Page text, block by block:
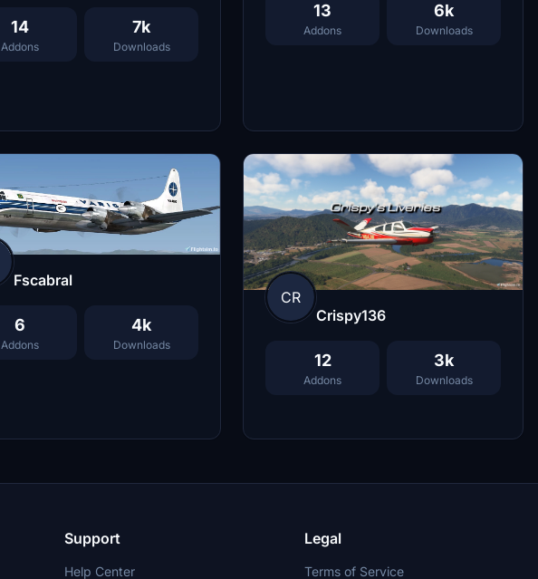
14
Addons
7k
Downloads
13
Addons
6k
Downloads
Fscabral
6
Addons
4k
Downloads
CR
Crispy136
12
Addons
3k
Downloads
Support
Help Center
Legal
Terms of Service